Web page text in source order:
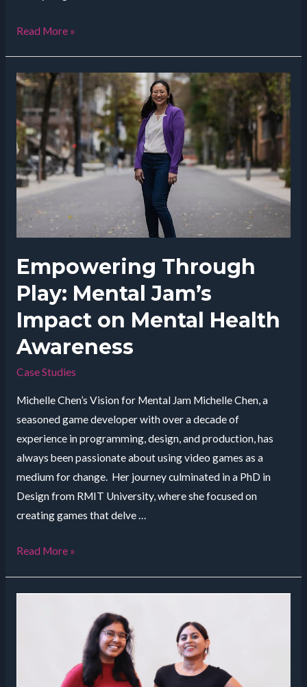
How
is
Transforming
Fertility
Treatments
Read More »
Empowering Through
Play: Mental Jam’s
Impact on Mental Health
Awareness
Case Studies
Michelle Chen’s Vision for Mental Jam Michelle Chen, a
seasoned game developer with over a decade of
experience in programming, design, and production, has
always been passionate about using video games as a
medium for change. Her journey culminated in a PhD in
Design from RMIT University, where she focused on
creating games that delve …
Empowering
Read More »